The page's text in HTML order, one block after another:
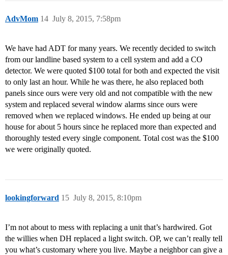
AdvMom July 8, 2015, 7:58pm
14
We have had ADT for many years. We recently decided to switch
from our landline based system to a cell system and add a CO
detector. We were quoted $100 total for both and expected the visit
to only last an hour. While he was there, he also replaced both
panels since ours were very old and not compatible with the new
system and replaced several window alarms since ours were
removed when we replaced windows. He ended up being at our
house for about 5 hours since he replaced more than expected and
thoroughly tested every single component. Total cost was the $100
we were originally quoted.
lookingforward July 8, 2015, 8:10pm
15
I’m not about to mess with replacing a unit that’s hardwired. Got
the willies when DH replaced a light switch. OP, we can’t really tell
you what’s customary where you live. Maybe a neighbor can give a